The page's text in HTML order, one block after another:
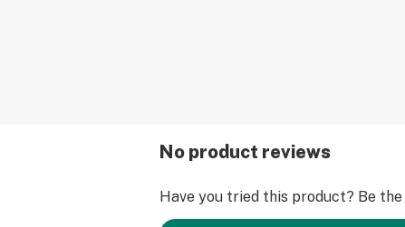
No product reviews
Have you tried this product? Be